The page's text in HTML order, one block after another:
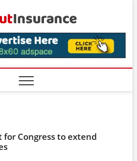
Congress to extend